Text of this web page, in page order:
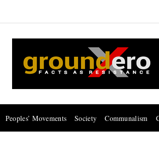
Peoples’ Movements Society Communalism